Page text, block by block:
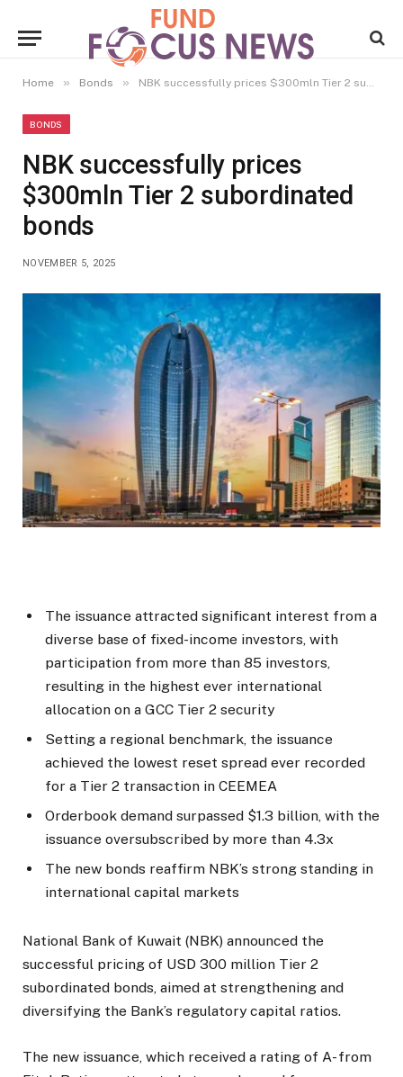
Home » Bonds » NBK successfully prices $300mln Tier 2 subordinated bonds
BONDS
NBK successfully prices
$300mln Tier 2 subordinated
bonds
NOVEMBER 5, 2025
The issuance attracted significant interest from a
diverse base of fixed-income investors, with
participation from more than 85 investors,
resulting in the highest ever international
allocation on a GCC Tier 2 security
Setting a regional benchmark, the issuance
achieved the lowest reset spread ever recorded
for a Tier 2 transaction in CEEMEA
Orderbook demand surpassed $1.3 billion, with the
issuance oversubscribed by more than 4.3x
The new bonds reaffirm NBK’s strong standing in
international capital markets
National Bank of Kuwait (NBK) announced the
successful pricing of USD 300 million Tier 2
subordinated bonds, aimed at strengthening and
diversifying the Bank’s regulatory capital ratios.
The new issuance, which received a rating of A- from